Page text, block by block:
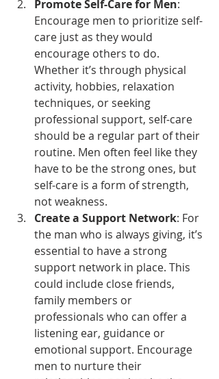
Promote Self-Care for Men:
Encourage men to prioritize self-
care just as they would
encourage others to do.
Whether it’s through physical
activity, hobbies, relaxation
techniques, or seeking
professional support, self-care
should be a regular part of their
routine. Men often feel like they
have to be the strong ones, but
self-care is a form of strength,
not weakness.
Create a Support Network: For
the man who is always giving, it’s
essential to have a strong
support network in place. This
could include close friends,
family members or
professionals who can offer a
listening ear, guidance or
emotional support. Encourage
men to nurture their